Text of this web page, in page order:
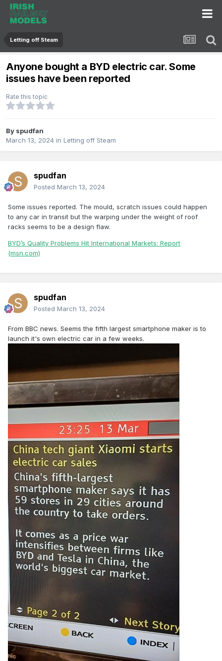
Letting off Steam
Anyone bought a BYD electric car. Some
issues have been reported
Rate this topic
By spudfan
March 13, 2024 in Letting off Steam
spudfan
Posted March 13, 2024
Some issues reported. The mould, scratch issues could happen
to any car in transit but the warping under the weight of roof
racks seems to be a design flaw.
BYD’s Quality Problems Hit International Markets: Report
(msn.com)
spudfan
Posted March 13, 2024
From BBC news. Seems the fifth largest smartphone maker is to
launch it's own electric car in a few weeks.